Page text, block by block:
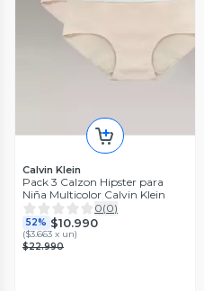
Calvin Klein
Pack 3 Calzon Hipster para
Niña Multicolor Calvin Klein
0(0)
52% $10.990
($3.663 x un)
$22.990